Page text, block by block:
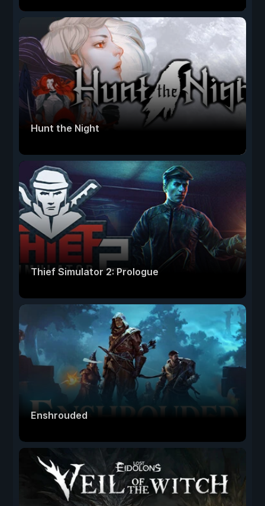
Hunt the Night
Thief Simulator 2: Prologue
Enshrouded